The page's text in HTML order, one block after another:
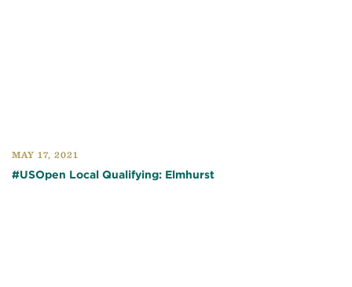
MAY 17, 2021
#USOpen Local Qualifying: Elmhurst